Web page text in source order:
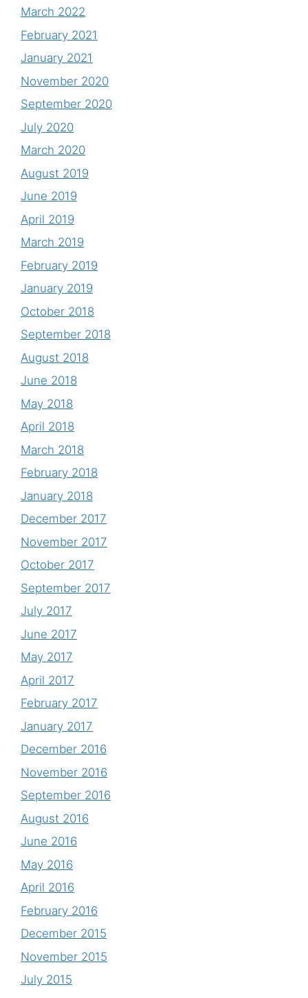
March 2022
February 2021
January 2021
November 2020
September 2020
July 2020
March 2020
August 2019
June 2019
April 2019
March 2019
February 2019
January 2019
October 2018
September 2018
August 2018
June 2018
May 2018
April 2018
March 2018
February 2018
January 2018
December 2017
November 2017
October 2017
September 2017
July 2017
June 2017
May 2017
April 2017
February 2017
January 2017
December 2016
November 2016
September 2016
August 2016
June 2016
May 2016
April 2016
February 2016
December 2015
November 2015
July 2015